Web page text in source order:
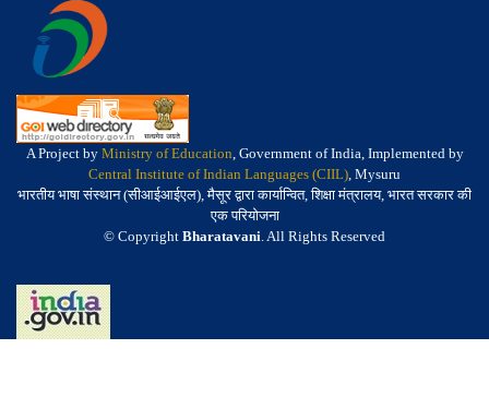
A Project by Ministry of Education, Government of India, Implemented by
Central Institute of Indian Languages (CIIL), Mysuru
भारतीय भाषा संस्थान (सीआईआईएल), मैसूर द्वारा कार्यान्वित, शिक्षा मंत्रालय, भारत सरकार की
एक परियोजना
© Copyright Bharatavani. All Rights Reserved